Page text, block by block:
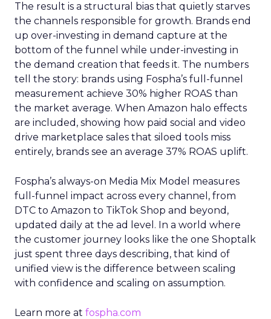
The result is a structural bias that quietly starves
the channels responsible for growth. Brands end
up over-investing in demand capture at the
bottom of the funnel while under-investing in
the demand creation that feeds it. The numbers
tell the story: brands using Fospha’s full-funnel
measurement achieve 30% higher ROAS than
the market average. When Amazon halo effects
are included, showing how paid social and video
drive marketplace sales that siloed tools miss
entirely, brands see an average 37% ROAS uplift.
Fospha’s always-on Media Mix Model measures
full-funnel impact across every channel, from
DTC to Amazon to TikTok Shop and beyond,
updated daily at the ad level. In a world where
the customer journey looks like the one Shoptalk
just spent three days describing, that kind of
unified view is the difference between scaling
with confidence and scaling on assumption.
Learn more at fospha.com